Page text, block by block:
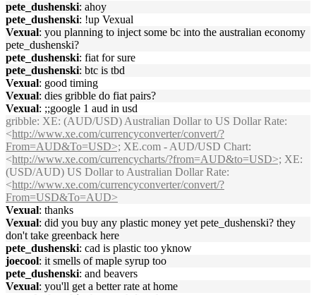
pete_dushenski: ahoy
pete_dushenski: !up Vexual
Vexual: you planning to inject some bc into the australian economy
pete_dushenski?
pete_dushenski: fiat for sure
pete_dushenski: btc is tbd
Vexual: good timing
Vexual: dies gribble do fiat pairs?
Vexual: ;;google 1 aud in usd
gribble: XE: (AUD/USD) Australian Dollar to US Dollar Rate:
<http://www.xe.com/currencyconverter/convert/?
From=AUD&To=USD>; XE.com - AUD/USD Chart:
<http://www.xe.com/currencycharts/?from=AUD&to=USD>; XE:
(USD/AUD) US Dollar to Australian Dollar Rate:
<http://www.xe.com/currencyconverter/convert/?
From=USD&To=AUD>
Vexual: thanks
Vexual: did you buy any plastic money yet pete_dushenski? they
don't take greenback here
pete_dushenski: cad is plastic too yknow
joecool: it smells of maple syrup too
pete_dushenski: and beavers
Vexual: you'll get a better rate at home